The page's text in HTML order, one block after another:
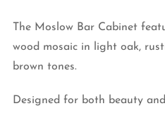
The Moslow Bar Cabinet
wood mosaic in light oak,
brown tones.
Designed for both beauty